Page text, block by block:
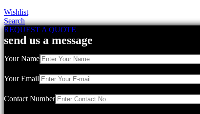
Wishlist
Search
REQUEST A QUOTE
send us a message
Your Name
Your Email
Contact Number